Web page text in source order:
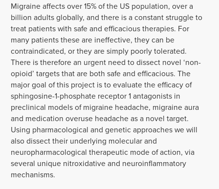
Migraine affects over 15% of the US population, over a
billion adults globally, and there is a constant struggle to
treat patients with safe and efficacious therapies. For
many patients these are ineffective, they can be
contraindicated, or they are simply poorly tolerated.
There is therefore an urgent need to dissect novel ‘non-
opioid’ targets that are both safe and efficacious. The
major goal of this project is to evaluate the efficacy of
sphingosine-1-phosphate receptor 1 antagonists in
preclinical models of migraine headache, migraine aura
and medication overuse headache as a novel target.
Using pharmacological and genetic approaches we will
also dissect their underlying molecular and
neuropharmacological therapeutic mode of action, via
several unique nitroxidative and neuroinflammatory
mechanisms.